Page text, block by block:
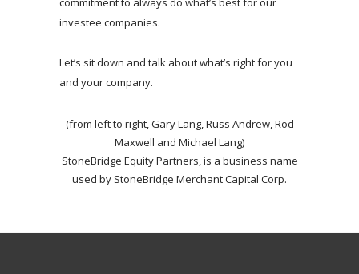
investee companies.
Let’s sit down and talk about what’s right for you
and your company.
(from left to right, Gary Lang, Russ Andrew, Rod
Maxwell and Michael Lang)
StoneBridge Equity Partners, is a business name
used by StoneBridge Merchant Capital Corp.